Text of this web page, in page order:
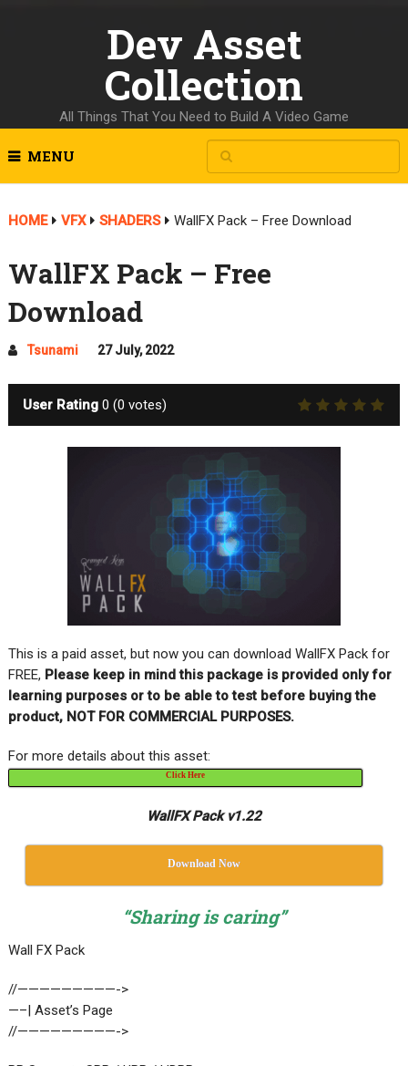
Dev Asset
Collection
All Things That You Need to Build A Video Game
MENU
HOME VFX SHADERS WallFX Pack – Free Download
WallFX Pack – Free
Download
Tsunami 27 July, 2022
User Rating 0 (0 votes)
This is a paid asset, but now you can download WallFX Pack for
FREE, Please keep in mind this package is provided only for
learning purposes or to be able to test before buying the
product, NOT FOR COMMERCIAL PURPOSES.
For more details about this asset:
Click Here
WallFX Pack v1.22
Download Now
“Sharing is caring”
Wall FX Pack
//—————————->
—–| Asset’s Page
//—————————->